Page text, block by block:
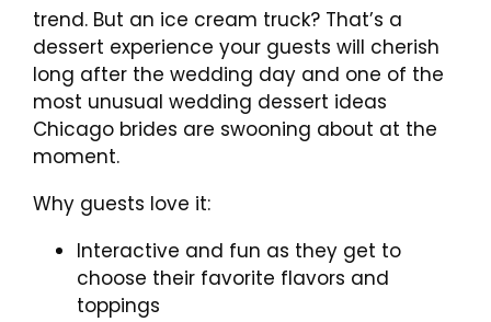
trend. But an ice cream truck? That’s a
dessert experience your guests will cherish
long after the wedding day and one of the
most unusual wedding dessert ideas
Chicago brides are swooning about at the
moment.
Why guests love it:
Interactive and fun as they get to
choose their favorite flavors and
toppings